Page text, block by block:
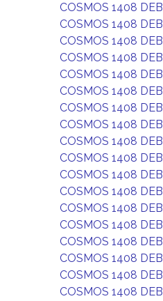
COSMOS 1408 DEB
COSMOS 1408 DEB
COSMOS 1408 DEB
COSMOS 1408 DEB
COSMOS 1408 DEB
COSMOS 1408 DEB
COSMOS 1408 DEB
COSMOS 1408 DEB
COSMOS 1408 DEB
COSMOS 1408 DEB
COSMOS 1408 DEB
COSMOS 1408 DEB
COSMOS 1408 DEB
COSMOS 1408 DEB
COSMOS 1408 DEB
COSMOS 1408 DEB
COSMOS 1408 DEB
COSMOS 1408 DEB